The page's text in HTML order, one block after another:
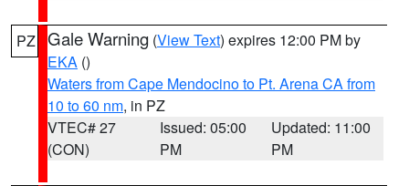
PZ Gale Warning (View Text) expires 12:00 PM by
EKA ()
Waters from Cape Mendocino to Pt. Arena CA from
10 to 60 nm, in PZ
VTEC# 27
(CON)
Issued: 05:00
PM
Updated: 11:00
PM